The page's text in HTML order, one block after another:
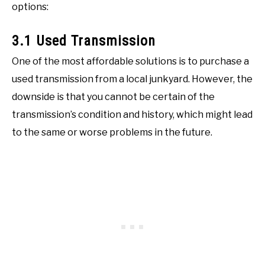
options:
3.1 Used Transmission
One of the most affordable solutions is to purchase a
used transmission from a local junkyard. However, the
downside is that you cannot be certain of the
transmission’s condition and history, which might lead
to the same or worse problems in the future.